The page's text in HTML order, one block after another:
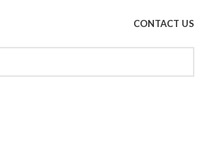
CONTACT US